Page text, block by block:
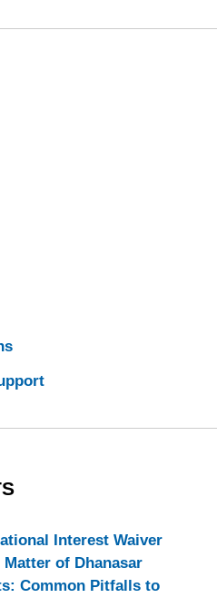
Interest Waiver
of Dhanasar
Common Pitfalls to